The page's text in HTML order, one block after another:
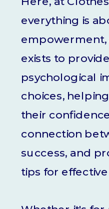
everything is
empowerment,
exists to
psychological
choices,
their
connection
success, and
tips for